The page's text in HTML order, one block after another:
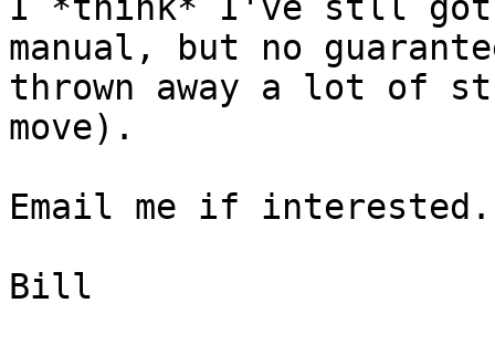
I *think* I've stll got
manual, but no
thrown away a lot of
move).
Email me if interested.
Bill